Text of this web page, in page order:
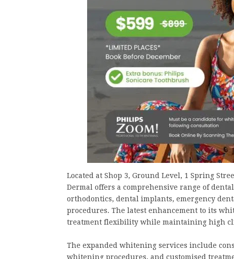
Located at Shop 3, Ground Level, 1 Spring
Dermal offers a comprehensive range of
orthodontics, dental implants, emergency
procedures. The latest enhancement to its
treatment flexibility while maintaining high
The expanded whitening services include
whitening procedures, and customised